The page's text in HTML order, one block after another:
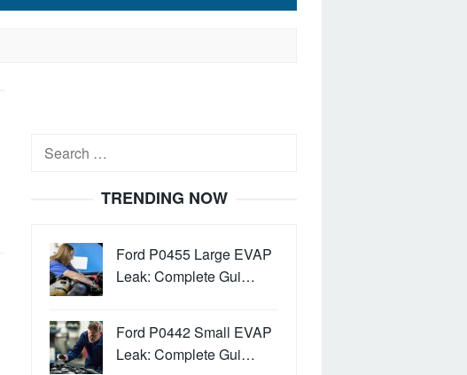
Search
TRENDING NOW
Ford P0455 Large EVAP
Leak: Complete Gui…
Ford P0442 Small EVAP
Leak: Complete Gui…